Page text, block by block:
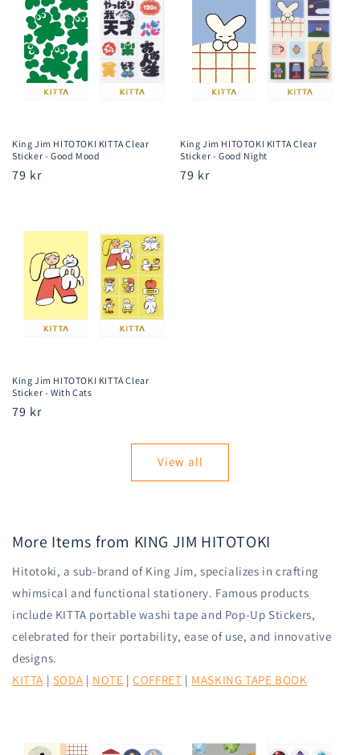
King Jim HITOTOKI KITTA Clear
Sticker - Good Mood
Regular
79 kr
King Jim HITOTOKI KITTA Clear
Sticker - Good Night
Regular
79 kr
King Jim HITOTOKI KITTA Clear
Sticker - With Cats
Regular
79 kr
View all
More Items from KING JIM HITOTOKI
Hitotoki, a sub-brand of King Jim, specializes in crafting
whimsical and functional stationery. Famous products
include KITTA portable washi tape and Pop-Up Stickers,
celebrated for their portability, ease of use, and innovative
designs.
KITTA | SODA | NOTE |COFFRET | MASKING TAPE BOOK